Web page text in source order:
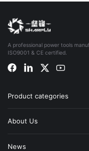
A professional power tools
ISO9001 & CE certified.
Product categories
About Us
News